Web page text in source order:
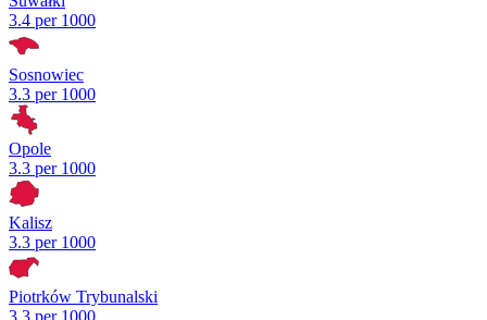
3.4 per 1000
Sosnowiec
3.3 per 1000
Opole
3.3 per 1000
Kalisz
3.3 per 1000
Piotrków Trybunalski
3.3 per 1000